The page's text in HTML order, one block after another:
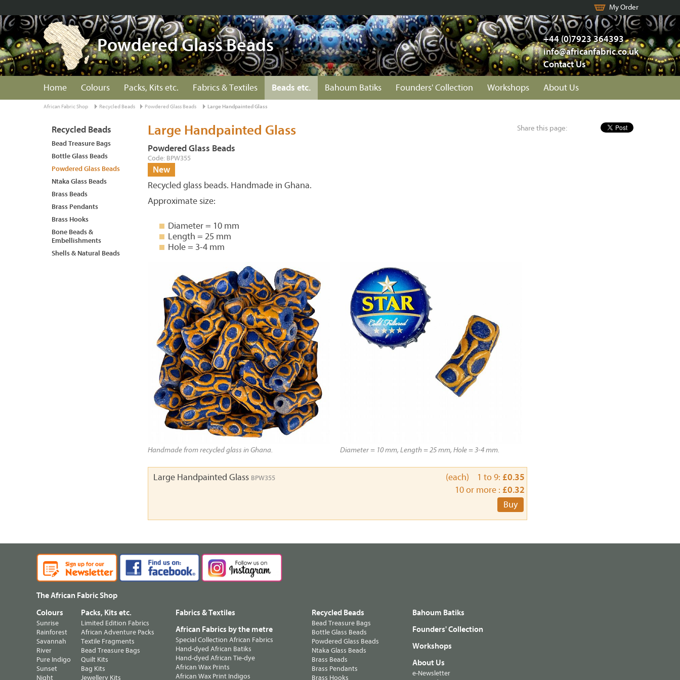
My Order
+44 (0)7923 364393
info@africanfabric.co.uk
Contact Us
Powdered Glass Beads
Home Colours Packs, Kits etc. Fabrics & Textiles Beads etc. Bahoum Batiks Founders' Collection Workshops About Us
African Fabric Shop Recycled Beads Powdered Glass Beads Large Handpainted Glass
Share this page:
Large Handpainted Glass
Powdered Glass Beads
Code: BPW355
New
Recycled glass beads. Handmade in Ghana.
Approximate size:
Diameter = 10 mm
Length = 25 mm
Hole = 3-4 mm
Handmade from recycled glass in Ghana. Diameter = 10 mm, Length = 25 mm, Hole = 3-4 mm.
Large Handpainted Glass BPW355 (each) 1 to 9: £0.35
10 or more : £0.32
Buy
Recycled Beads
Bead Treasure Bags
Bottle Glass Beads
Powdered Glass Beads
Ntaka Glass Beads
Brass Beads
Brass Pendants
Brass Hooks
Bone Beads &
Embellishments
Shells & Natural Beads
The African Fabric Shop
Colours
Sunrise
Rainforest
Savannah
River
Pure Indigo
Sunset
Night
Packs, Kits etc.
Limited Edition Fabrics
African Adventure Packs
Textile Fragments
Bead Treasure Bags
Quilt Kits
Bag Kits
Jewellery Kits
Fabrics & Textiles
African Fabrics by the metre
Special Collection African Fabrics
Hand-dyed African Batiks
Hand-dyed African Tie-dye
African Wax Prints
African Wax Print Indigos
Recycled Beads
Bead Treasure Bags
Bottle Glass Beads
Powdered Glass Beads
Ntaka Glass Beads
Brass Beads
Brass Pendants
Brass Hooks
Bahoum Batiks
Founders' Collection
Workshops
About Us
e-Newsletter